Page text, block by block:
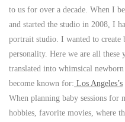
to us for over a decade. When I
and started the studio in 2008, I
portrait studio. I wanted to create
personality. Here we are all these
translated into whimsical
become known for: Los Angeles’s
When planning baby sessions for
hobbies, favorite movies, where